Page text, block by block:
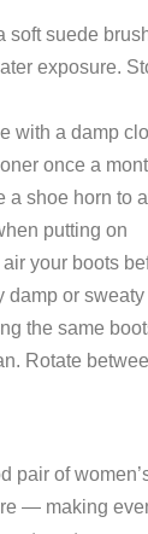
soft suede
exposure.
with a damp
once a
a shoe horn to
putting on
your boots
damp or sweaty
the same
Rotate
pair of
— making